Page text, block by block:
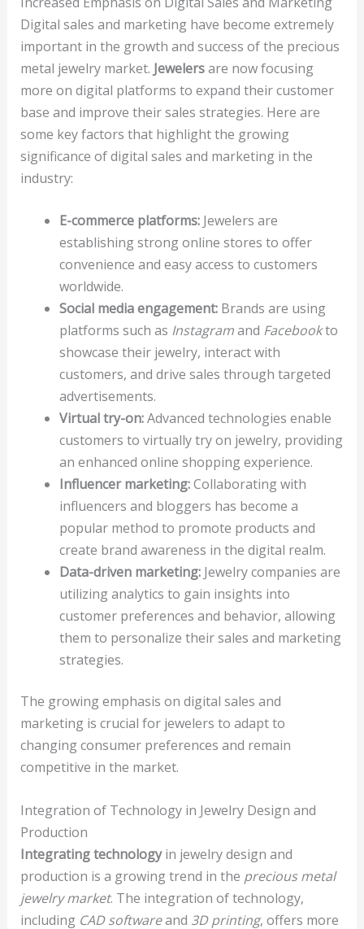
Digital sales and marketing have become extremely
important in the growth and success of the precious
metal jewelry market. Jewelersare now focusing
more on digital platforms to expand their customer
base and improve their sales strategies. Here are
some key factors that highlight the growing
significance of digital sales and marketing in the
industry:
E-commerce platforms:Jewelers are
establishing strong online stores to offer
convenience and easy access to customers
worldwide.
Social media engagement:Brands are using
platforms such as Instagramand Facebookto
showcase their jewelry, interact with
customers, and drive sales through targeted
advertisements.
Virtual try-on:Advanced technologies enable
customers to virtually try on jewelry, providing
an enhanced online shopping experience.
Influencer marketing:Collaborating with
influencers and bloggers has become a
popular method to promote products and
create brand awareness in the digital realm.
Data-driven marketing:Jewelry companies are
utilizing analytics to gain insights into
customer preferences and behavior, allowing
them to personalize their sales and marketing
strategies.
The growing emphasis on digital sales and
marketing is crucial for jewelers to adapt to
changing consumer preferences and remain
competitive in the market.
Integration of Technology in Jewelry Design and
Production
Integrating technologyin jewelry design and
production is a growing trend in the precious metal
jewelry market. The integration of technology,
including CAD softwareand 3D printing, offers more